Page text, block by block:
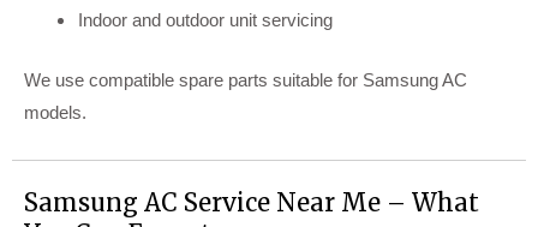
Indoor and outdoor unit servicing
We use compatible spare parts suitable for Samsung AC
models.
Samsung AC Service Near Me – What